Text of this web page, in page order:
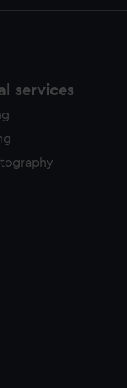
services